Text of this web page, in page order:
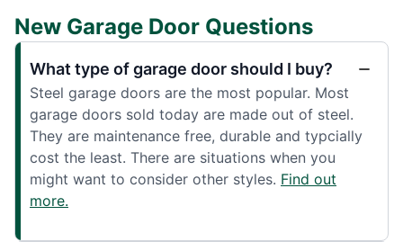
New Garage Door Questions
What type of garage door should I buy?
Steel garage doors are the most popular. Most
garage doors sold today are made out of steel.
They are maintenance free, durable and typcially
cost the least. There are situations when you
might want to consider other styles. Find out
more.